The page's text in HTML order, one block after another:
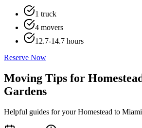
1 truck
4 movers
12.7-14.7 hours
Reserve Now
Moving Tips for
Gardens
Helpful guides for your Homestead to